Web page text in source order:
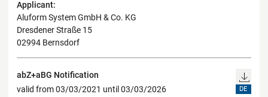
Applicant:
Aluform System GmbH & Co. KG
Dresdener Straße 15
02994 Bernsdorf
abZ+aBG Notification
valid from 03/03/2021 until 03/03/2026
DE